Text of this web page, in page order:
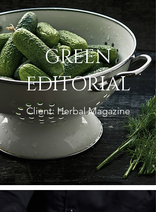
GREEN
EDITORIAL
Client: Herbal Magazine